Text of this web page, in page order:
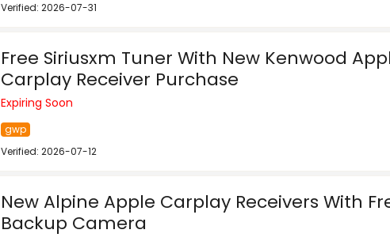
Verified: 2026-07-31
Free Siriusxm Tuner With New Kenwood
Carplay Receiver Purchase
Expiring Soon
gwp
Verified: 2026-07-12
New Alpine Apple Carplay Receivers With
Backup Camera